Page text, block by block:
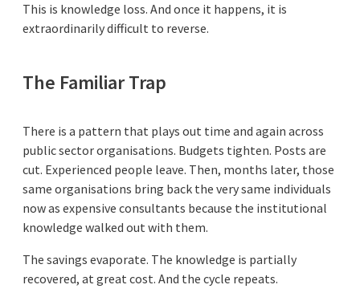
This is knowledge loss. And once it happens, it is
extraordinarily difficult to reverse.
The Familiar Trap
There is a pattern that plays out time and again across
public sector organisations. Budgets tighten. Posts are
cut. Experienced people leave. Then, months later, those
same organisations bring back the very same individuals
now as expensive consultants because the institutional
knowledge walked out with them.
The savings evaporate. The knowledge is partially
recovered, at great cost. And the cycle repeats.